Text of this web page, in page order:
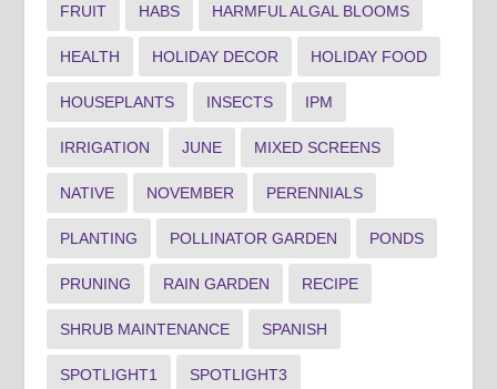
FRUIT HABS HARMFUL ALGAL BLOOMS
HEALTH HOLIDAY DECOR HOLIDAY FOOD
HOUSEPLANTS INSECTS IPM
IRRIGATION JUNE MIXED SCREENS
NATIVE NOVEMBER PERENNIALS
PLANTING POLLINATOR GARDEN PONDS
PRUNING RAIN GARDEN RECIPE
SHRUB MAINTENANCE SPANISH
SPOTLIGHT1 SPOTLIGHT3